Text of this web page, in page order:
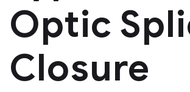
Optic
Closure